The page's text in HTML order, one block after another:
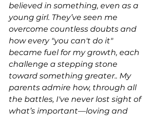
believed in something, even as a
young girl. They’ve seen me
overcome countless doubts and
how every "you can't do it"
became fuel for my growth, each
challenge a stepping stone
toward something greater.. My
parents admire how, through all
the battles, I've never lost sight of
what’s important—loving and